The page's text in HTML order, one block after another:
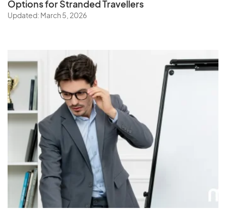
Options for Stranded Travellers
Updated: March 5, 2026